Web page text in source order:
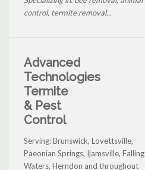
control, termite removal...
Advanced
Technologies
Termite
& Pest
Control
Serving: Brunswick, Lovettsville,
Paeonian Springs, Ijamsville, Falling
Waters, Herndon and throughout